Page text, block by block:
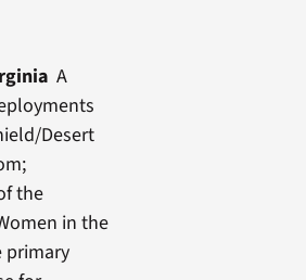
A
Desert
the
in the
primary